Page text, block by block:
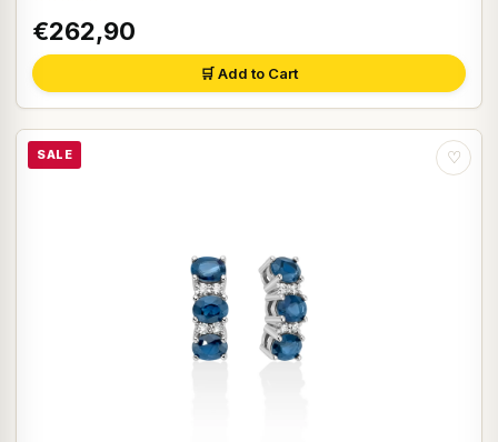
€262,90
🛒 Add to Cart
SALE ♡